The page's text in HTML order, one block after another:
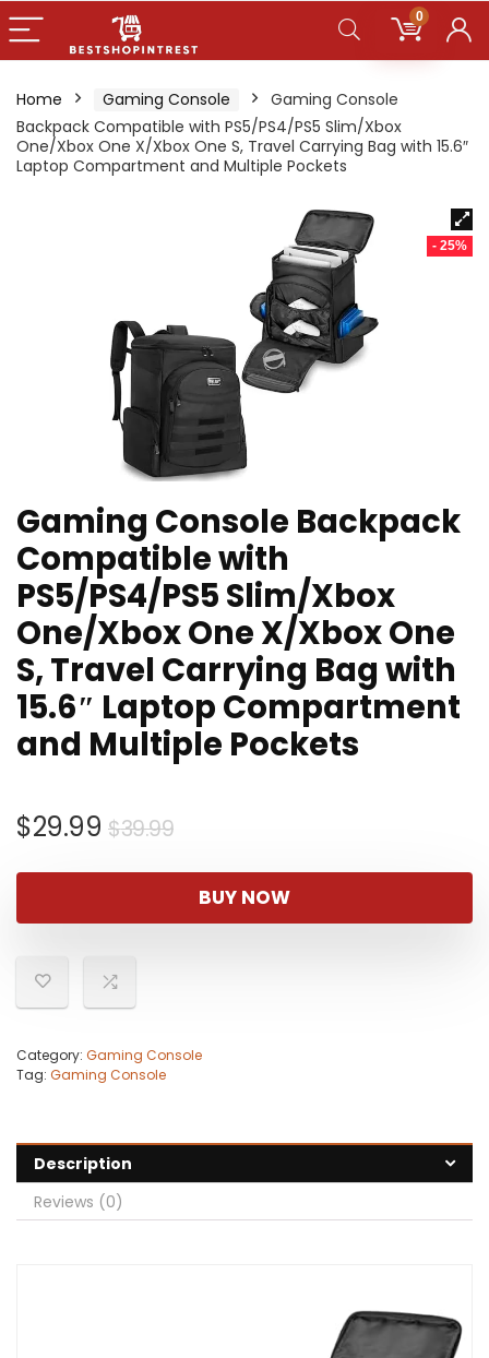
0
Home Gaming Console
Gaming Console
Backpack Compatible with PS5/PS4/PS5 Slim/Xbox
One/Xbox One X/Xbox One S, Travel Carrying Bag with 15.6″
Laptop Compartment and Multiple Pockets
- 25%
Gaming Console Backpack
Compatible with
PS5/PS4/PS5 Slim/Xbox
One/Xbox One X/Xbox One
S, Travel Carrying Bag with
15.6″ Laptop Compartment
and Multiple Pockets
$39.99Original
was:
$39.99.
$29.99
Current
$29.99.
BUY NOW
Category: Gaming Console
Tag: Gaming Console
Description
Reviews (0)